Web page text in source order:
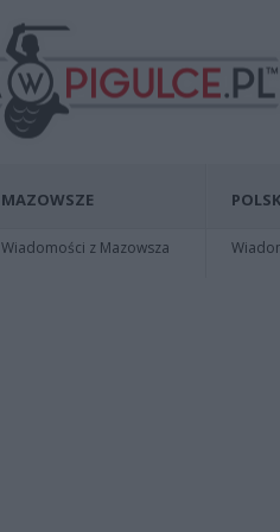
MAZOWSZE
Wiadomości z Mazowsza